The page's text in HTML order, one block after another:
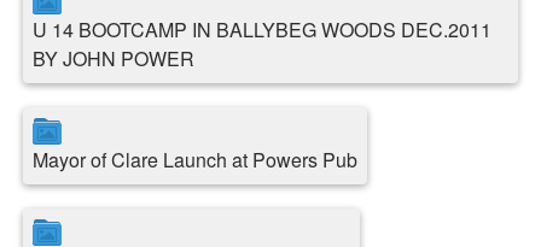
U 14 BOOTCAMP IN BALLYBEG WOODS DEC.2011
BY JOHN POWER
Mayor of Clare Launch at Powers Pub